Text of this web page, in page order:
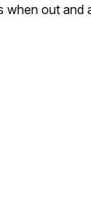
when out and